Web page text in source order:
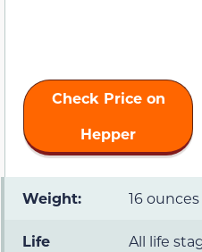
Check Price on
Hepper
Weight: 16 ounces
Life
All life